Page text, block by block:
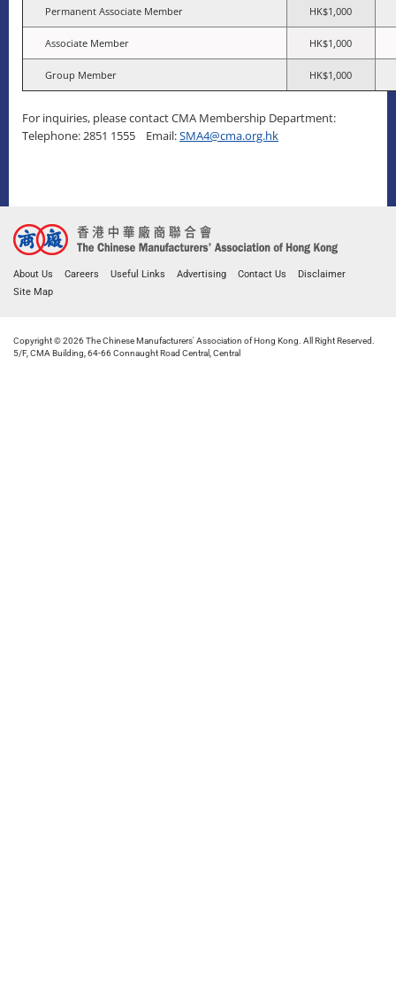
Permanent Associate Member HK$1,000
Associate Member HK$1,000
Group Member HK$1,000
For inquiries, please contact CMA Membership Department:
Telephone: 2851 1555 Email:SMA4@cma.org.hk
About Us Careers Useful Links Advertising Contact Us
Disclaimer
Site Map
Copyright © 2026 The Chinese Manufacturers' Association of Hong Kong. All Right Reserved.
5/F, CMA Building, 64-66 Connaught Road Central, Central